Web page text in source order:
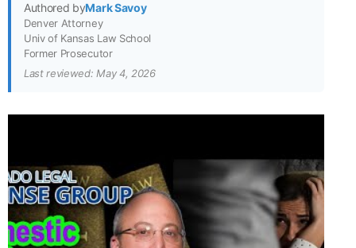
Authored byMark Savoy
Denver Attorney
Univ of Kansas Law School
Former Prosecutor
Last reviewed: May 4, 2026